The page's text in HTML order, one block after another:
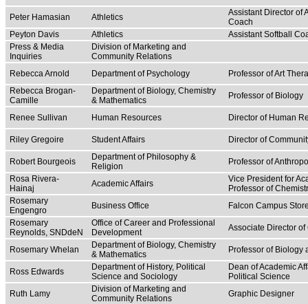
Peter Hamasian Athletics
Assistant Director of
Coach
Peyton Davis
Athletics
Assistant Softball
Press & Media
Inquiries
Division of Marketing and
Community Relations
Rebecca Arnold
Department of Psychology
Professor of Art
Rebecca Brogan-
Camille
Department of Biology, Chemistry
& Mathematics
Professor of Biology
Renee Sullivan Human Resources Director of Human
Riley Gregoire Student Affairs Director of
Robert Bourgeois
Department of Philosophy &
Religion
Professor of
Rosa Rivera-
Hainaj
Academic Affairs
Vice President for
Professor of
Rosemary
Engengro
Business Office
Falcon Campus
Rosemary
Reynolds, SNDdeN
Office of Career and Professional
Development
Associate Director
Rosemary Whelan
Department of Biology, Chemistry
& Mathematics
Professor of Biology
Ross Edwards
Department of History, Political
Science and Sociology
Dean of Academic
Political Science
Ruth Lamy
Division of Marketing and
Community Relations
Graphic Designer